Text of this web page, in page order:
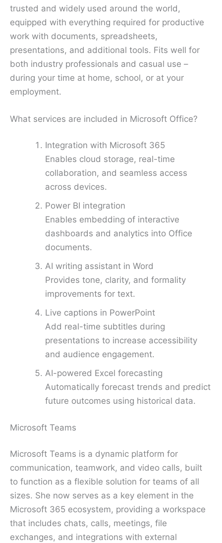
trusted and widely used around the world,
equipped with everything required for productive
work with documents, spreadsheets,
presentations, and additional tools. Fits well for
both industry professionals and casual use –
during your time at home, school, or at your
employment.
What services are included in Microsoft Office?
Integration with Microsoft 365
Enables cloud storage, real-time
collaboration, and seamless access
across devices.
Power BI integration
Enables embedding of interactive
dashboards and analytics into Office
documents.
AI writing assistant in Word
Provides tone, clarity, and formality
improvements for text.
Live captions in PowerPoint
Add real-time subtitles during
presentations to increase accessibility
and audience engagement.
AI-powered Excel forecasting
Automatically forecast trends and predict
future outcomes using historical data.
Microsoft Teams
Microsoft Teams is a dynamic platform for
communication, teamwork, and video calls, built
to function as a flexible solution for teams of all
sizes. She now serves as a key element in the
Microsoft 365 ecosystem, providing a workspace
that includes chats, calls, meetings, file
exchanges, and integrations with external